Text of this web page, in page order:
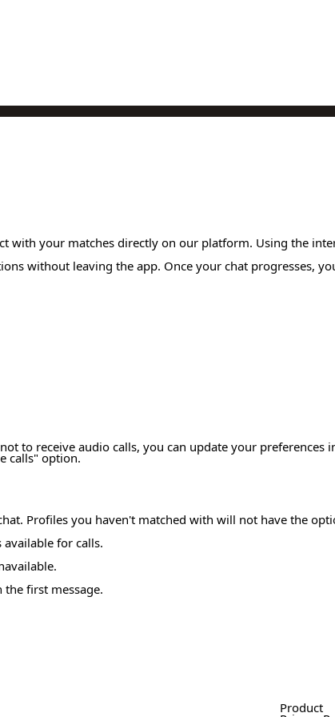
with your matches directly on our platform. Using the
without leaving the app. Once your chat progresses,
to receive audio calls, you can update your
calls" option.
Profiles you haven't matched with will not have the
for calls.
first message.
Product